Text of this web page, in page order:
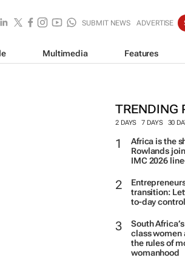
SUBMIT NEWS ADVERTISE
Multimedia Features
TRENDING
2 DAYS 7 DAYS 30
Africa is the
Rowlands
IMC 2026
transition:
to-day control
South
class women
the rules of
womanhood